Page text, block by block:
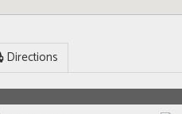
Directions